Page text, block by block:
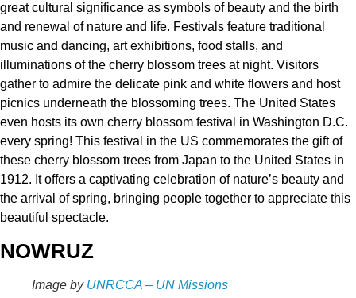
great cultural significance as symbols of beauty and the birth
and renewal of nature and life. Festivals feature traditional
music and dancing, art exhibitions, food stalls, and
illuminations of the cherry blossom trees at night. Visitors
gather to admire the delicate pink and white flowers and host
picnics underneath the blossoming trees. The United States
even hosts its own cherry blossom festival in Washington D.C.
every spring! This festival in the US commemorates the gift of
these cherry blossom trees from Japan to the United States in
1912. It offers a captivating celebration of nature’s beauty and
the arrival of spring, bringing people together to appreciate this
beautiful spectacle.
NOWRUZ
Image by UNRCCA – UN Missions